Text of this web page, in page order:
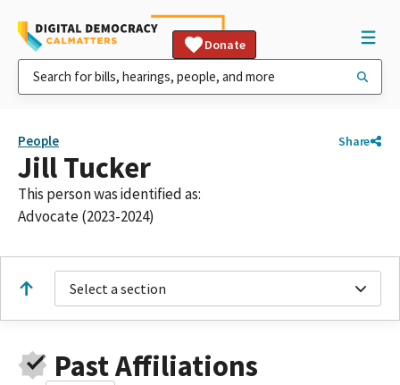
Donate
People Share
Jill Tucker
This person was identified as:
Advocate (2023-2024)
Select a section
Past Affiliations